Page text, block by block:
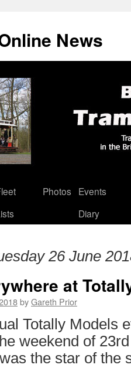
News
Photos
Events
Diary
26 June
at
byGareth Prior
Totally Models
weekend of
the star of the